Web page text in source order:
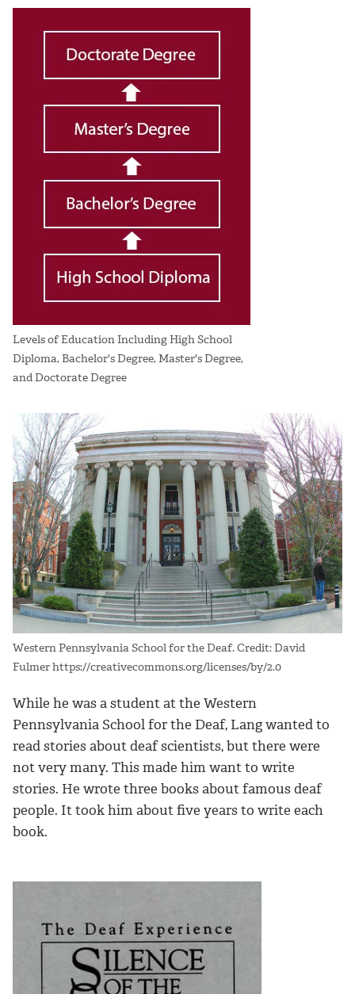
Levels of Education Including High School
Diploma, Bachelor's Degree, Master's Degree,
and Doctorate Degree
Western Pennsylvania School for the Deaf. Credit: David
Fulmer https://creativecommons.org/licenses/by/2.0
While he was a student at the Western
Pennsylvania School for the Deaf, Lang wanted to
read stories about deaf scientists, but there were
not very many. This made him want to write
stories. He wrote three books about famous deaf
people. It took him about five years to write each
book.